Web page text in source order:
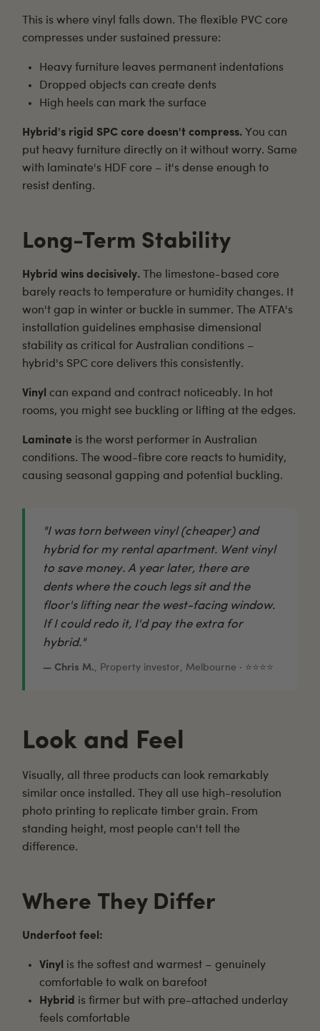
This is where vinyl falls down. The flexible PVC core
compresses under sustained pressure:
Heavy furniture leaves permanent indentations
Dropped objects can create dents
High heels can mark the surface
Hybrid's rigid SPC core doesn't compress. You can
put heavy furniture directly on it without worry. Same
with laminate's HDF core – it's dense enough to
resist denting.
Long-Term Stability
Hybrid wins decisively. The limestone-based core
barely reacts to temperature or humidity changes. It
won't gap in winter or buckle in summer. The ATFA's
installation guidelines emphasise dimensional
stability as critical for Australian conditions –
hybrid's SPC core delivers this consistently.
Vinyl can expand and contract noticeably. In hot
rooms, you might see buckling or lifting at the edges.
Laminate is the worst performer in Australian
conditions. The wood-fibre core reacts to humidity,
causing seasonal gapping and potential buckling.
"I was torn between vinyl (cheaper) and
hybrid for my rental apartment. Went vinyl
to save money. A year later, there are
dents where the couch legs sit and the
floor's lifting near the west-facing window.
If I could redo it, I'd pay the extra for
hybrid."
— Chris M., Property investor, Melbourne · ⭐⭐⭐⭐
Look and Feel
Visually, all three products can look remarkably
similar once installed. They all use high-resolution
photo printing to replicate timber grain. From
standing height, most people can't tell the
difference.
Where They Differ
Underfoot feel:
Vinyl is the softest and warmest – genuinely
comfortable to walk on barefoot
Hybrid is firmer but with pre-attached underlay
feels comfortable